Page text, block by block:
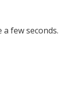
few seconds.